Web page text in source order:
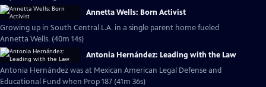
Annetta Wells: Born Activist
Growing up in South Central L.A. in a single parent home fueled
Annetta Wells. (40m 14s)
Antonia Hernández: Leading with the Law
Antonia Hernández was at Mexican American Legal Defense and
Educational Fund when Prop 187 (41m 36s)